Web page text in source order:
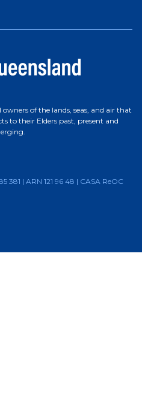
of the lands, seas, and air that
to their Elders past, present and
381 | ARN 121 96 48 | CASA ReOC